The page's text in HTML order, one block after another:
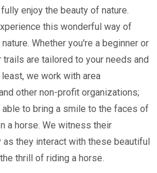
enjoy the beauty of nature.
this wonderful way of
Whether you're a beginner or
trails are tailored to your needs and
we work with area
other non-profit organizations;
to bring a smile to the faces of
a horse. We witness their
they interact with these beautiful
thrill of riding a horse.